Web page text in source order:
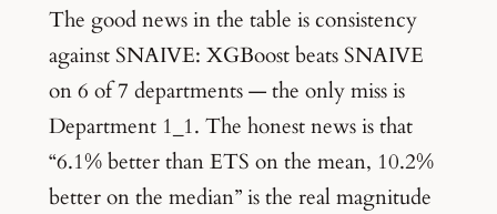
The good news in the table is consistency
against SNAIVE: XGBoost beats SNAIVE
on 6 of 7 departments — the only miss is
Department 1_1. The honest news is that
“6.1% better than ETS on the mean, 10.2%
better on the median” is the real magnitude